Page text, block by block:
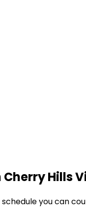
Cherry Hills
you can